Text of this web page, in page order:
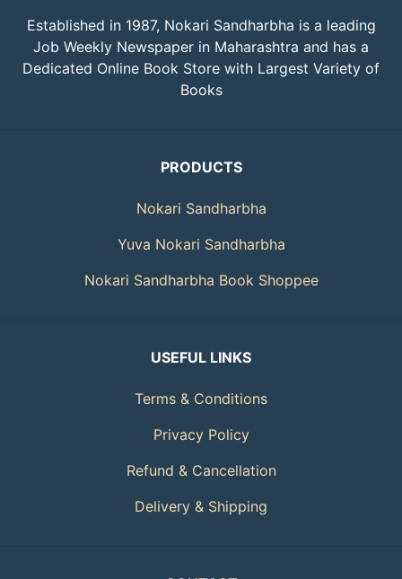
Established in 1987, Nokari Sandharbha is a leading
Job Weekly Newspaper in Maharashtra and has a
Dedicated Online Book Store with Largest Variety of
Books
PRODUCTS
Nokari Sandharbha
Yuva Nokari Sandharbha
Nokari Sandharbha Book Shoppee
USEFUL LINKS
Terms & Conditions
Privacy Policy
Refund & Cancellation
Delivery & Shipping